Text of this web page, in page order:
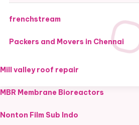
frenchstream
Packers and Movers in Chennai
Mill valley roof repair
MBR Membrane Bioreactors
Nonton Film Sub Indo